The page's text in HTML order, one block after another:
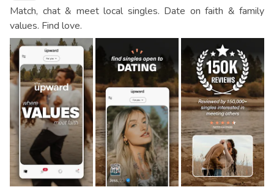
Match, chat & meet local singles. Date on faith & family
values. Find love.